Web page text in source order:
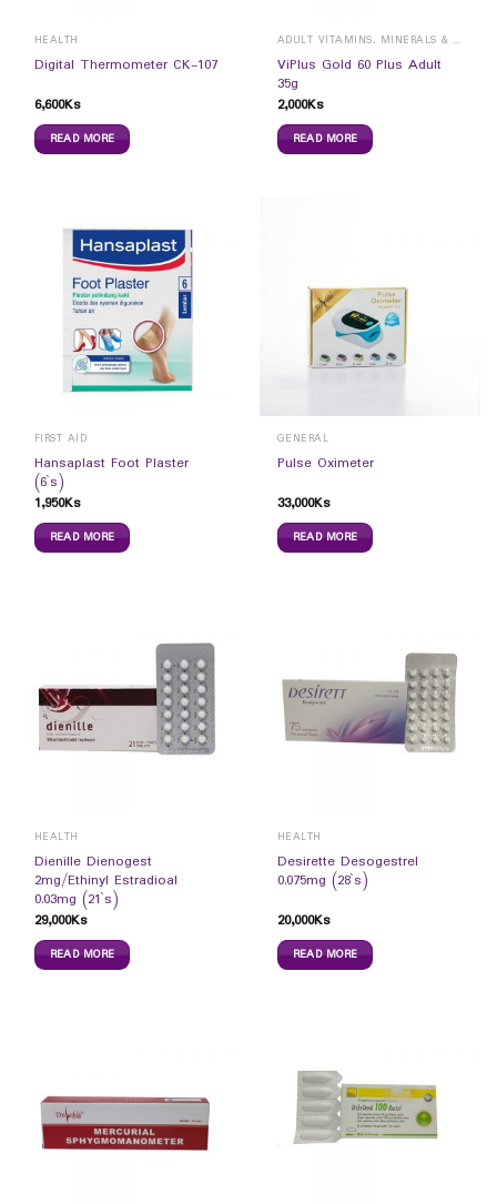
HEALTH
Digital Thermometer CK-107
6,600Ks
READ MORE
ADULT VITAMINS, MINERALS & SUPPLEMENTS
ViPlus Gold 60 Plus Adult
35g
2,000Ks
READ MORE
FIRST AID
Hansaplast Foot Plaster
(6`s)
1,950Ks
READ MORE
GENERAL
Pulse Oximeter
33,000Ks
READ MORE
HEALTH
Dienille Dienogest
2mg/Ethinyl Estradioal
0.03mg (21`s)
29,000Ks
READ MORE
HEALTH
Desirette Desogestrel
0.075mg (28`s)
20,000Ks
READ MORE